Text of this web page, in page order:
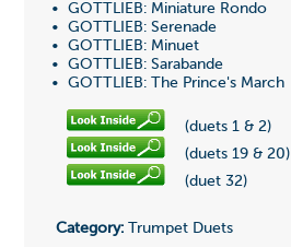
• GOTTLIEB: Miniature Rondo
• GOTTLIEB: Serenade
• GOTTLIEB: Minuet
• GOTTLIEB: Sarabande
• GOTTLIEB: The Prince's March
(duets 1 & 2)
(duets 19 & 20)
(duet 32)
Category:Trumpet Duets